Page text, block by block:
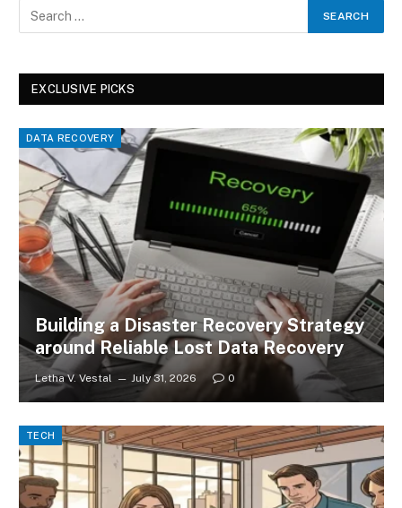
EXCLUSIVE PICKS
DATA RECOVERY
Building a Disaster Recovery Strategy
around Reliable Lost Data Recovery
Letha V. Vestal July 31, 2026 0
TECH